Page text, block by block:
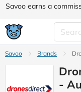
Savoo earns a
Savoo Brands
-